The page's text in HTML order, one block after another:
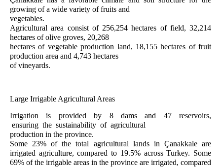
growing of a wide variety of fruits and
vegetables.
Agricultural area consist of 256,254 hectares of field, 32,214
hectares of olive groves, 20,268
hectares of vegetable production land, 18,155 hectares of fruit
production area and 4,743 hectares
of vineyards.
Large Irrigable Agricultural Areas
Irrigation is provided by 8 dams and 47 reservoirs,
ensuring the sustainability of agricultural
production in the province.
Some 23% of the total agricultural lands in Çanakkale are
irrigated agriculture, compared to 19.5% across Turkey. Some
69% of the irrigable areas in the province are irrigated, compared